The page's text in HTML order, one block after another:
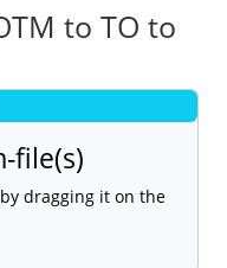
to TO to
file(s)
dragging it on the